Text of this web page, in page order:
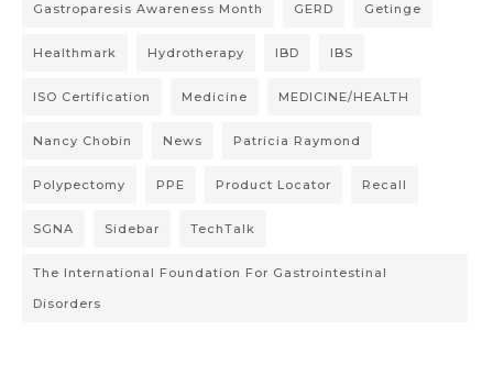
Gastroparesis Awareness Month GERD Getinge
Healthmark Hydrotherapy IBD IBS
ISO Certification Medicine MEDICINE/HEALTH
Nancy Chobin News Patricia Raymond
Polypectomy PPE Product Locator Recall
SGNA Sidebar TechTalk
The International Foundation For Gastrointestinal
Disorders